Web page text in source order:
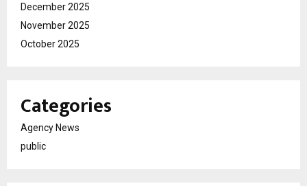
December 2025
November 2025
October 2025
Categories
Agency News
public